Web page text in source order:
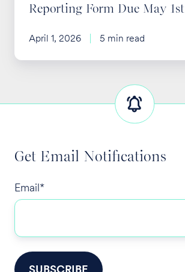
Reporting Form Due May 1st
April 1, 2026 5 min read
Get Email Notifications
Email*